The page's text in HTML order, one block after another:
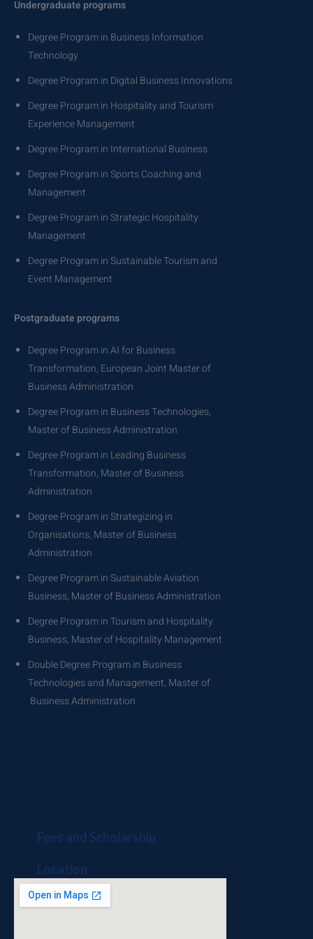
Undergraduate programs
Degree Program in Business Information
Technology
Degree Program in Digital Business Innovations
Degree Program in Hospitality and Tourism
Experience Management
Degree Program in International Business
Degree Program in Sports Coaching and
Management
Degree Program in Strategic Hospitality
Management
Degree Program in Sustainable Tourism and
Event Management
Postgraduate programs
Degree Program in AI for Business
Transformation, European Joint Master of
Business Administration
Degree Program in Business Technologies,
Master of Business Administration
Degree Program in Leading Business
Transformation, Master of Business
Administration
Degree Program in Strategizing in
Organisations, Master of Business
Administration
Degree Program in Sustainable Aviation
Business, Master of Business Administration
Degree Program in Tourism and Hospitality
Business, Master of Hospitality Management
Double Degree Program in Business
Technologies and Management, Master of
Business Administration
Fees and Scholarship
Location